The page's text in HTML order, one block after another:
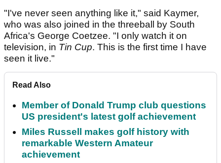
"I've never seen anything like it," said Kaymer,
who was also joined in the threeball by South
Africa's George Coetzee. "I only watch it on
television, in Tin Cup. This is the first time I have
seen it live."
Read Also
Member of Donald Trump club questions
US president's latest golf achievement
Miles Russell makes golf history with
remarkable Western Amateur
achievement